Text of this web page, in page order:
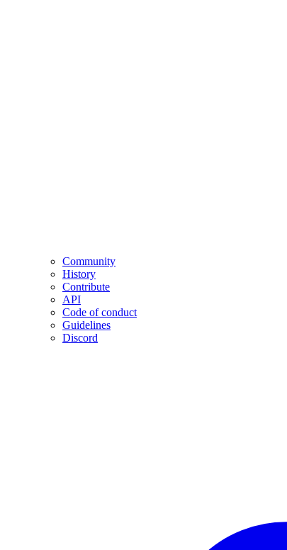
Community
History
Contribute
API
Code of conduct
Guidelines
Discord